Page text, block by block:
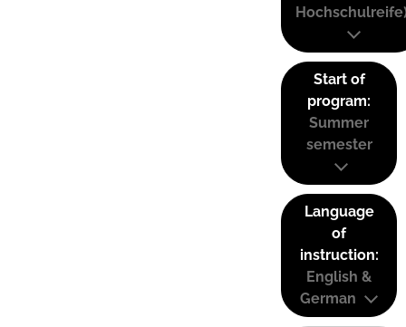
Start of
program:
Summer
semester
Language
of
instruction:
English &
German